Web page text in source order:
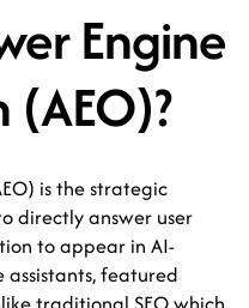
Engine
is the strategic
directly answer user
to appear in AI-
assistants, featured